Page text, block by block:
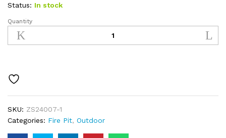
Status: In stock
Fire
quantity
Quantity
SKU: ZS24007-1
Categories: Fire Pit, Outdoor